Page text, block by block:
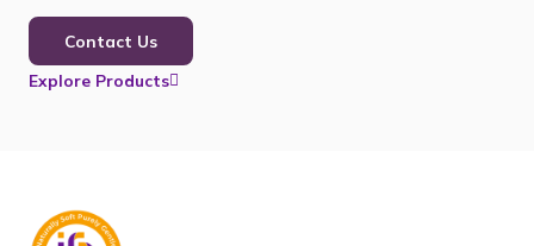
Contact Us
Explore Products